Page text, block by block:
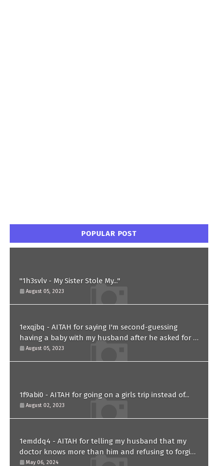
POPULAR POST
"1h3svlv - My Sister Stole My..."
August 05, 2023
1exqjbq - AITAH for saying I'm second-guessing
having a baby with my husband after he asked for a
paternity test?
August 05, 2023
1f9abi0 - AITAH for going on a girls trip instead of...
August 02, 2023
1emddq4 - AITAH for telling my husband that my
doctor knows more than him and refusing to forgive
him?
May 06, 2024